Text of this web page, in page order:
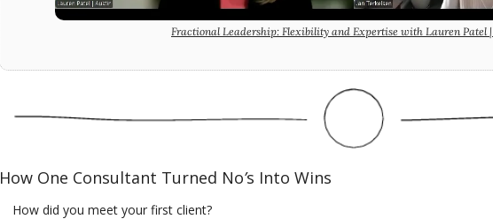
Fractional Leadership: Flexibility and Expertise with Lauren Patel |
How One Consultant Turned No’s Into Wins
How did you meet your first client?